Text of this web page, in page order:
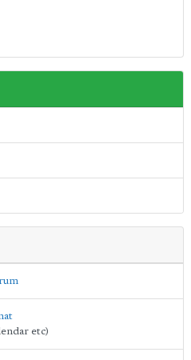
etc)